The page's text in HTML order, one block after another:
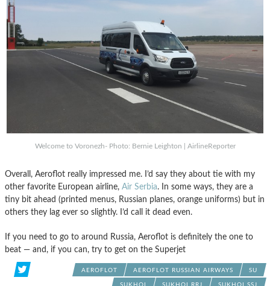
Welcome to Voronezh- Photo: Bernie Leighton | AirlineReporter
Overall, Aeroflot really impressed me. I’d say they about tie with my
other favorite European airline, Air Serbia. In some ways, they are a
tiny bit ahead (printed menus, Russian planes, orange uniforms) but in
others they lag ever so slightly. I’d call it dead even.
If you need to go to around Russia, Aeroflot is definitely the one to
beat — and, if you can, try to get on the Superjet
AEROFLOT AEROFLOT RUSSIAN AIRWAYS SU